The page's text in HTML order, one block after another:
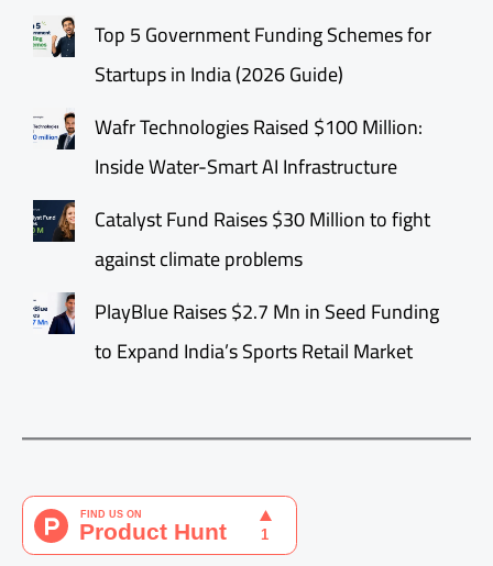
Top 5 Government Funding Schemes for
Startups in India (2026 Guide)
Wafr Technologies Raised $100 Million:
Inside Water-Smart AI Infrastructure
Catalyst Fund Raises $30 Million to fight
against climate problems
PlayBlue Raises $2.7 Mn in Seed Funding
to Expand India’s Sports Retail Market